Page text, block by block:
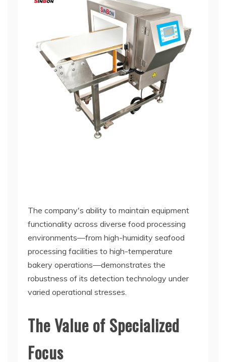
The company's ability to maintain equipment
functionality across diverse food processing
environments—from high-humidity seafood
processing facilities to high-temperature
bakery operations—demonstrates the
robustness of its detection technology under
varied operational stresses.
The Value of Specialized
Focus